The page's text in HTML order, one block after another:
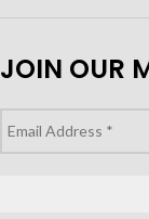
JOIN OUR